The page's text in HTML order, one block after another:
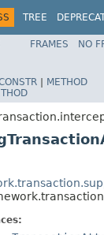
TREE
FRAMES
NO
| METHOD